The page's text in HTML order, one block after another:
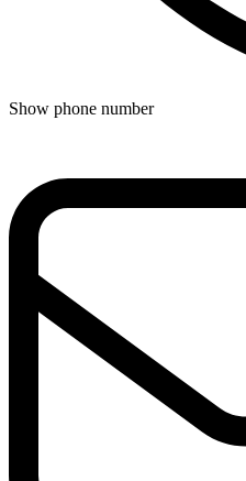
Show phone number